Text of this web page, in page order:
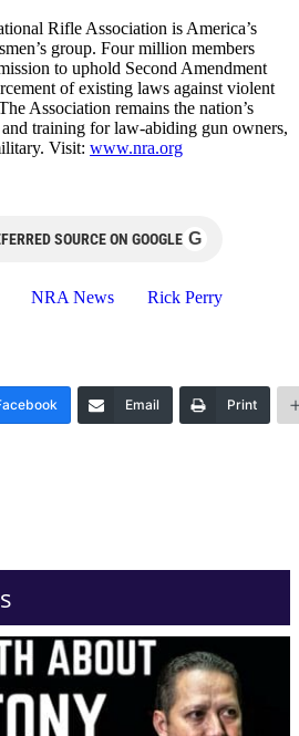
Rifle Association is America’s
group. Four million members
to uphold Second Amendment
of existing laws against violent
Association remains the nation’s
training for law-abiding gun owners,
Visit: www.nra.org
SOURCE ON GOOGLE G
NRA News
Rick Perry
Email Print